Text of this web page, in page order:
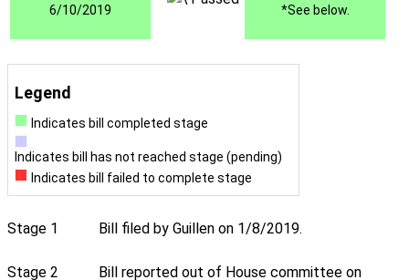
6/10/2019
*See below.
Legend
Indicates bill completed stage
Indicates bill has not reached stage (pending)
Indicates bill failed to complete stage
Stage 1 Bill filed by Guillen on 1/8/2019.
Stage 2
Bill reported out of House committee on